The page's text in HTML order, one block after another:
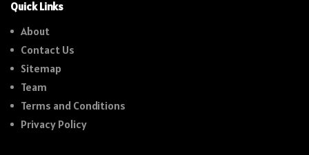
Quick Links
About
Contact Us
Sitemap
Team
Terms and Conditions
Privacy Policy